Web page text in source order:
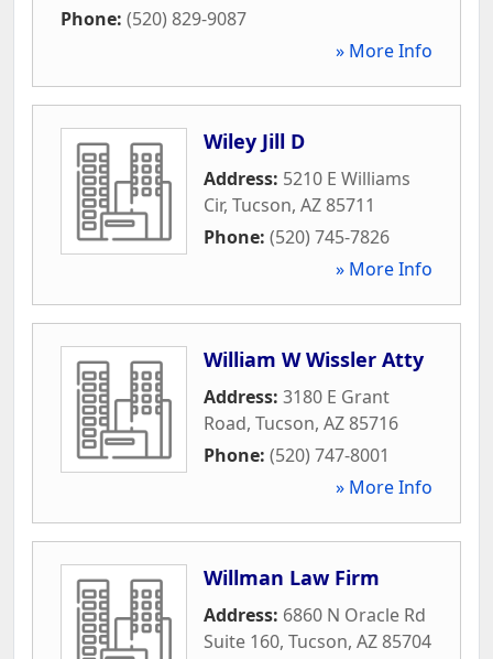
Phone: (520) 829-9087
» More Info
Wiley Jill D
Address: 5210 E Williams
Cir, Tucson, AZ85711
Phone: (520) 745-7826
» More Info
William W Wissler Atty
Address: 3180 E Grant
Road, Tucson, AZ85716
Phone: (520) 747-8001
» More Info
Willman Law Firm
Address: 6860 N Oracle Rd
Suite 160, Tucson, AZ85704